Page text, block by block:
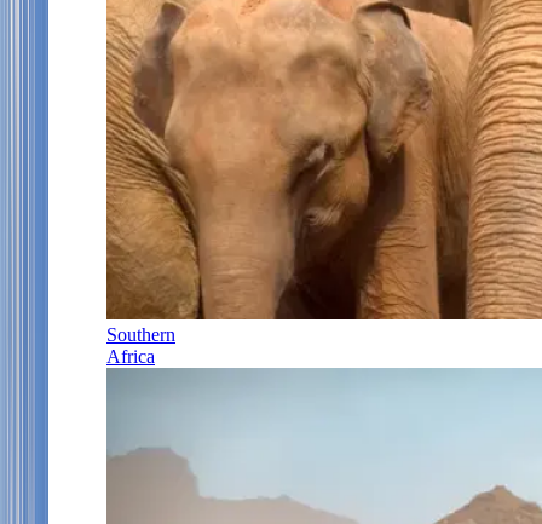
Southern
Africa